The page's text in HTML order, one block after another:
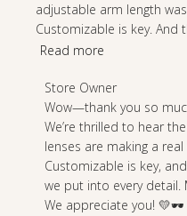
adjustable arm length
Customizable is key. And
Read more
Comments
by
Store
Owner
on
Review
by
Store Owner
Wow—thank you so
We’re thrilled to hear
lenses are making a
Customizable is key,
we put into every
We appreciate you! 💛🕶️